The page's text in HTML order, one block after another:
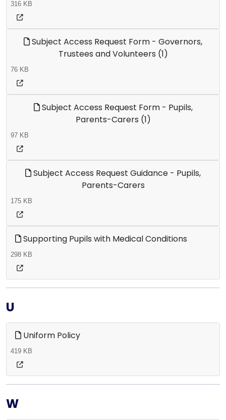
316 KB
Subject Access Request Form - Governors,
Trustees and Volunteers (1)
76 KB
Subject Access Request Form - Pupils,
Parents-Carers (1)
97 KB
Subject Access Request Guidance - Pupils,
Parents-Carers
175 KB
Supporting Pupils with Medical Conditions
298 KB
U
Uniform Policy
419 KB
W